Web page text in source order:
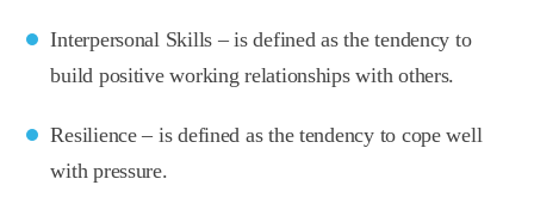
Interpersonal Skills – is defined as the tendency to
build positive working relationships with others.
Resilience – is defined as the tendency to cope well
with pressure.